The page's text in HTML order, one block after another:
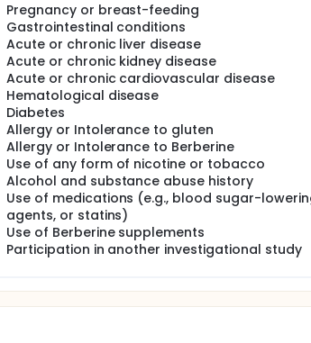
Pregnancy or breast-feeding
Gastrointestinal conditions
Acute or chronic liver disease
Acute or chronic kidney disease
Acute or chronic cardiovascular disease
Hematological disease
Diabetes
Allergy or Intolerance to gluten
Allergy or Intolerance to Berberine
Use of any form of nicotine or tobacco
Alcohol and substance abuse history
Use of medications (e.g., blood sugar-
agents, or statins)
Use of Berberine supplements
Participation in another investigational study